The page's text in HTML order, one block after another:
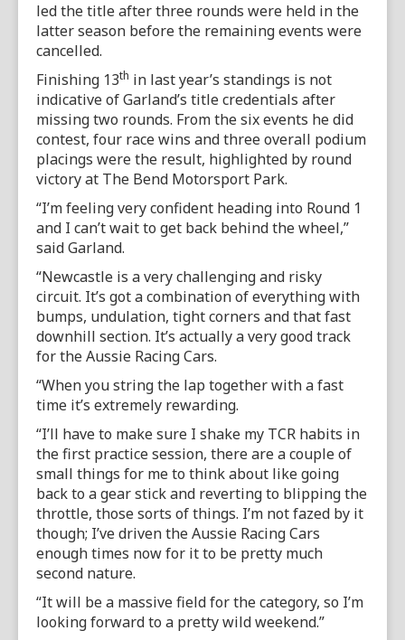
led the title after three rounds were held in the
latter season before the remaining events were
cancelled.
Finishing 13th in last year’s standings is not
indicative of Garland’s title credentials after
missing two rounds. From the six events he did
contest, four race wins and three overall podium
placings were the result, highlighted by round
victory at The Bend Motorsport Park.
“I’m feeling very confident heading into Round 1
and I can’t wait to get back behind the wheel,”
said Garland.
“Newcastle is a very challenging and risky
circuit. It’s got a combination of everything with
bumps, undulation, tight corners and that fast
downhill section. It’s actually a very good track
for the Aussie Racing Cars.
“When you string the lap together with a fast
time it’s extremely rewarding.
“I’ll have to make sure I shake my TCR habits in
the first practice session, there are a couple of
small things for me to think about like going
back to a gear stick and reverting to blipping the
throttle, those sorts of things. I’m not fazed by it
though; I’ve driven the Aussie Racing Cars
enough times now for it to be pretty much
second nature.
“It will be a massive field for the category, so I’m
looking forward to a pretty wild weekend.”